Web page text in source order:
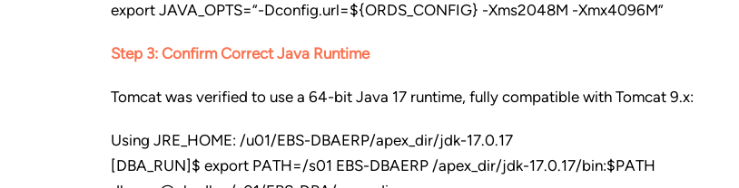
export JAVA_OPTS=”-Dconfig.url=${ORDS_CONFIG} -Xms2048M -Xmx4096M”
Step 3: Confirm Correct Java Runtime
Tomcat was verified to use a 64-bit Java 17 runtime, fully compatible with Tomcat 9.x:
Using JRE_HOME: /u01/EBS-DBAERP/apex_dir/jdk-17.0.17
[DBA_RUN]$ export PATH=/s01 EBS-DBAERP /apex_dir/jdk-17.0.17/bin:$PATH